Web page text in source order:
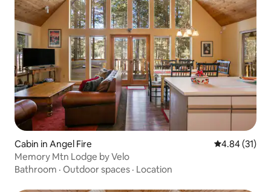
Cabin in Angel Fire 4.84 out of 5
4.84 (31)
Memory Mtn Lodge by Velo
Bathroom · Outdoor spaces · Location